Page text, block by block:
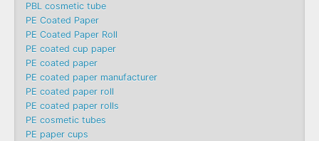
PBL cosmetic tube
PE Coated Paper
PE Coated Paper Roll
PE coated cup paper
PE coated paper
PE coated paper manufacturer
PE coated paper roll
PE coated paper rolls
PE cosmetic tubes
PE paper cups